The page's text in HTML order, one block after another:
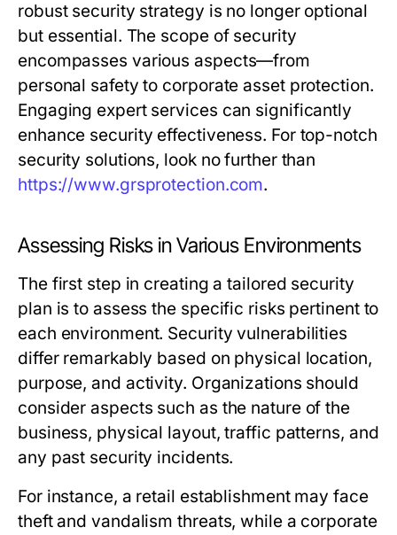
robust security strategy is no longer optional
but essential. The scope of security
encompasses various aspects—from
personal safety to corporate asset protection.
Engaging expert services can significantly
enhance security effectiveness. For top-notch
security solutions, look no further than
https://www.grsprotection.com.
Assessing Risks in Various Environments
The first step in creating a tailored security
plan is to assess the specific risks pertinent to
each environment. Security vulnerabilities
differ remarkably based on physical location,
purpose, and activity. Organizations should
consider aspects such as the nature of the
business, physical layout, traffic patterns, and
any past security incidents.
For instance, a retail establishment may face
theft and vandalism threats, while a corporate